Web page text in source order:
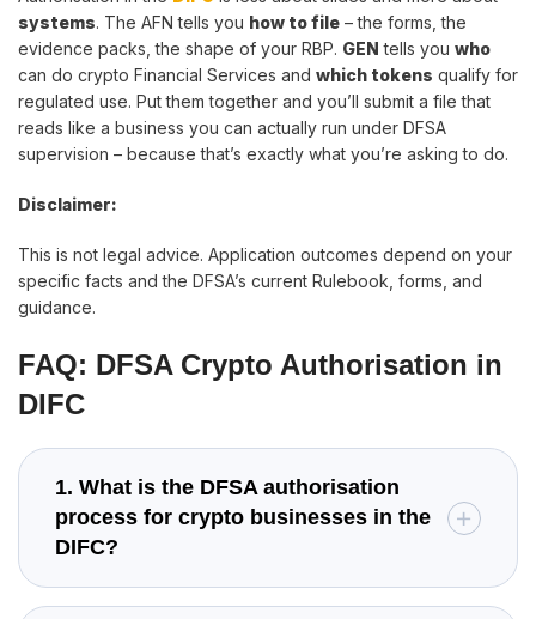
systems. The AFN tells you how to file – the forms, the
evidence packs, the shape of your RBP. GEN tells you who
can do crypto Financial Services and which tokens qualify for
regulated use. Put them together and you’ll submit a file that
reads like a business you can actually run under DFSA
supervision – because that’s exactly what you’re asking to do.
Disclaimer:
This is not legal advice. Application outcomes depend on your
specific facts and the DFSA’s current Rulebook, forms, and
guidance.
FAQ: DFSA Crypto Authorisation in
DIFC
1. What is the DFSA authorisation
process for crypto businesses in the
DIFC?